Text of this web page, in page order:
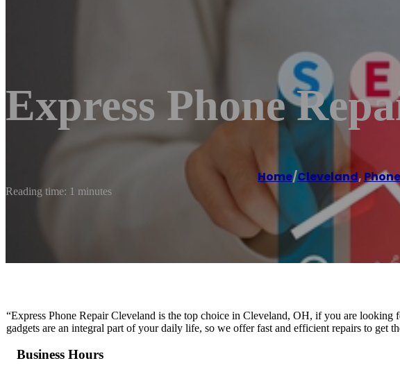
Express Phone
Home/Cleveland,
Reading time: 1 minutes
“Express Phone Repair Cleveland is the top choice in Cleveland, OH, if you are looking
gadgets are an integral part of your daily life, so we offer fast and efficient repairs to get
Business Hours